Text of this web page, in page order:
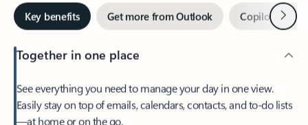
Key benefits Get more from Outlook Copilot inNext
Together in one place
See everything you need to manage your day in one view.
Easily stay on top of emails, calendars, contacts, and to-do lists
—at home or on the go.